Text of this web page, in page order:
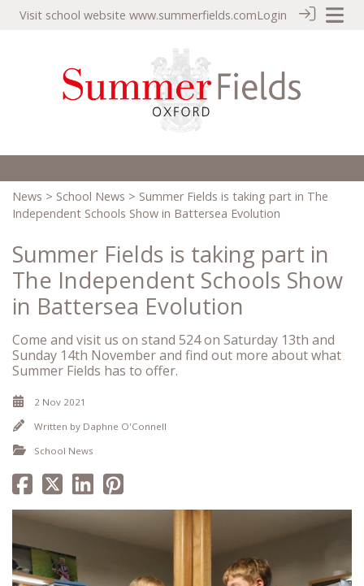
Visit school website www.summerfields.comLogin
News > School News > Summer Fields is taking part in The
Independent Schools Show in Battersea Evolution
Summer Fields is taking part in
The Independent Schools Show
in Battersea Evolution
Come and visit us on stand 524 on Saturday 13th and
Sunday 14th November and find out more about what
Summer Fields has to offer.
2 Nov 2021
Written by Daphne O'Connell
School News